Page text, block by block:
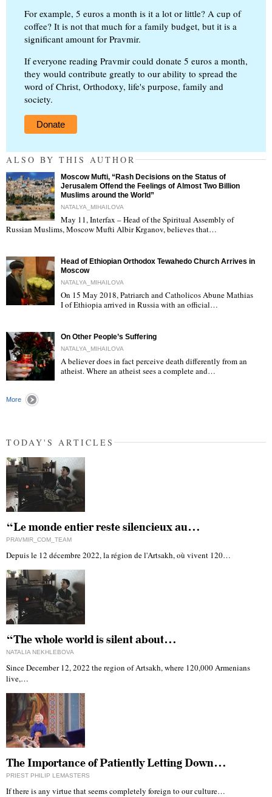
For example, 5 euros a month is it a lot or little? A cup of
coffee? It is not that much for a family budget, but it is a
significant amount for Pravmir.
If everyone reading Pravmir could donate 5 euros a month,
they would contribute greatly to our ability to spread the
word of Christ, Orthodoxy, life's purpose, family and
society.
Donate
ALSO BY THIS AUTHOR
"
Moscow Mufti, “Rash Decisions on the Status of
Jerusalem Offend the Feelings of Almost Two Billion
Muslims around the World”
NATALYA_MIHAILOVA
May 11, Interfax – Head of the Spiritual Assembly of
Russian Muslims, Moscow Mufti Albir Krganov, believes that…
Head of Ethiopian Orthodox Tewahedo Church Arrives in
Moscow
NATALYA_MIHAILOVA
On 15 May 2018, Patriarch and Catholicos Abune Mathias
I of Ethiopia arrived in Russia with an official…
On Other People’s Suffering
NATALYA_MIHAILOVA
A believer does in fact perceive death differently from an
atheist. Where an atheist sees a complete and…
More
TODAY'S ARTICLES
“Le monde entier reste silencieux au…
PRAVMIR_COM_TEAM
Depuis le 12 décembre 2022, la région de l'Artsakh, où vivent 120…
“The whole world is silent about…
NATALIA NEKHLEBOVA
Since December 12, 2022 the region of Artsakh, where 120,000 Armenians
live,…
The Importance of Patiently Letting Down…
PRIEST PHILIP LEMASTERS
If there is any virtue that seems completely foreign to our culture…